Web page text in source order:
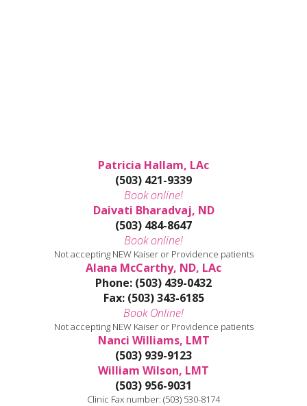
Patricia Hallam, LAc
(503) 421-9339
Book online!
Daivati Bharadvaj, ND
(503) 484-8647
Book online!
Not accepting NEW Kaiser or Providence patients
Alana McCarthy, ND, LAc
Phone: (503) 439-0432
Fax: (503) 343-6185
Book Online!
Not accepting NEW Kaiser or Providence patients
Nanci Williams, LMT
(503) 939-9123
William Wilson, LMT
(503) 956-9031
Clinic Fax number: (503) 530-8174